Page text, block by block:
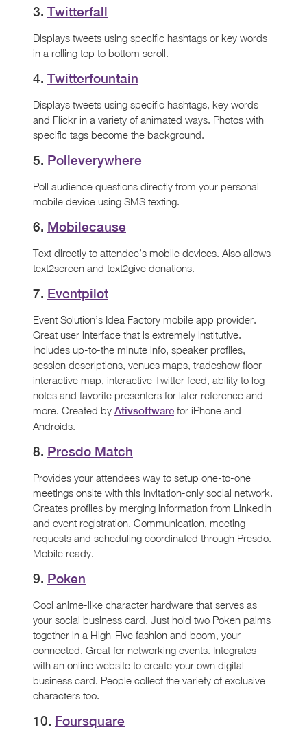
3. Twitterfall
Displays tweets using specific hashtags or key words
in a rolling top to bottom scroll.
4. Twitterfountain
Displays tweets using specific hashtags, key words
and Flickr in a variety of animated ways. Photos with
specific tags become the background.
5. Polleverywhere
Poll audience questions directly from your personal
mobile device using SMS texting.
6. Mobilecause
Text directly to attendee’s mobile devices. Also allows
text2screen and text2give donations.
7. Eventpilot
Event Solution’s Idea Factory mobile app provider.
Great user interface that is extremely institutive.
Includes up-to-the minute info, speaker profiles,
session descriptions, venues maps, tradeshow floor
interactive map, interactive Twitter feed, ability to log
notes and favorite presenters for later reference and
more. Created by Ativsoftware for iPhone and
Androids.
8. Presdo Match
Provides your attendees way to setup one-to-one
meetings onsite with this invitation-only social network.
Creates profiles by merging information from LinkedIn
and event registration. Communication, meeting
requests and scheduling coordinated through Presdo.
Mobile ready.
9. Poken
Cool anime-like character hardware that serves as
your social business card. Just hold two Poken palms
together in a High-Five fashion and boom, your
connected. Great for networking events. Integrates
with an online website to create your own digital
business card. People collect the variety of exclusive
characters too.
10. Foursquare